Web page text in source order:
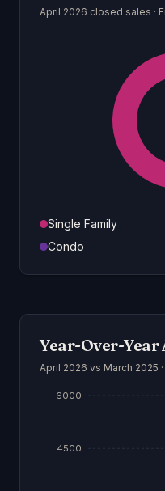
April 2026 closed sales ·
Single Family
Condo
Year-Over-Year
April 2026 vs March 2025 ·
4500
6000